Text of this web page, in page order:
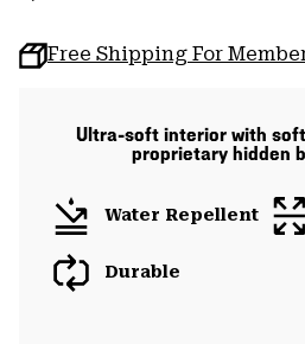
Free Shipping For
Ultra-soft interior with
proprietary hidden
Water Repellent
Durable